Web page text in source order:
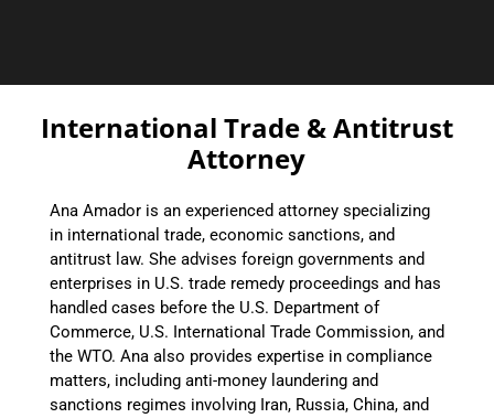
International Trade & Antitrust
Attorney
Ana Amador is an experienced attorney specializing
in international trade, economic sanctions, and
antitrust law. She advises foreign governments and
enterprises in U.S. trade remedy proceedings and has
handled cases before the U.S. Department of
Commerce, U.S. International Trade Commission, and
the WTO. Ana also provides expertise in compliance
matters, including anti-money laundering and
sanctions regimes involving Iran, Russia, China, and